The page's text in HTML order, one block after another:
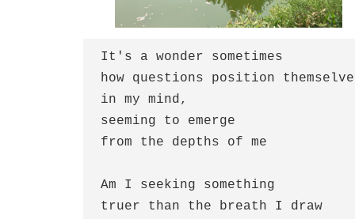
It's a wonder sometimes
how questions position
in my mind,
seeming to emerge
from the depths of me
Am I seeking something
truer than the breath I draw